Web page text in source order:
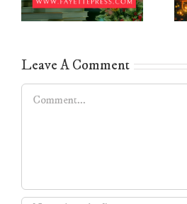
Leave A Comment
Comment